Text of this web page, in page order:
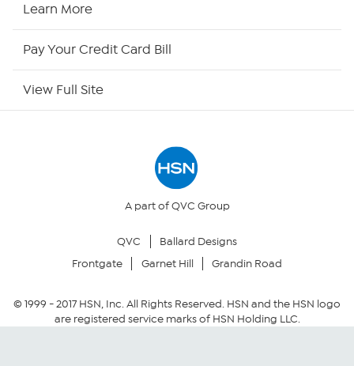
Returns & Exchanges
Security Policy
Learn More
Pay Your Credit Card Bill
View Full Site
A part of QVC Group
QVC
Ballard Designs
Frontgate
Garnet Hill Grandin Road
© 1999 -2017HSN, Inc. All Rights Reserved. HSN and the HSN logo
are registered service marks of HSN Holding LLC.